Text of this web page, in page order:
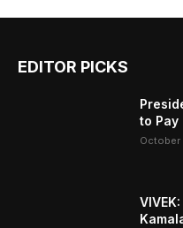
EDITOR PICKS
to Pay
October